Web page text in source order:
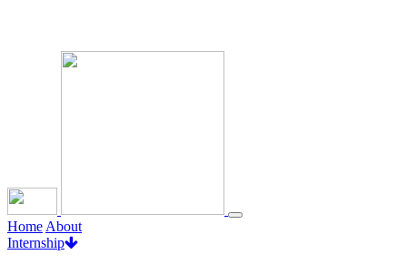
Home About
Internship